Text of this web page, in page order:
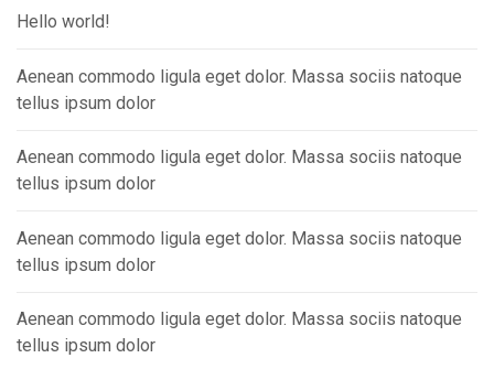
Hello world!
Aenean commodo ligula eget dolor. Massa sociis natoque
tellus ipsum dolor
Aenean commodo ligula eget dolor. Massa sociis natoque
tellus ipsum dolor
Aenean commodo ligula eget dolor. Massa sociis natoque
tellus ipsum dolor
Aenean commodo ligula eget dolor. Massa sociis natoque
tellus ipsum dolor